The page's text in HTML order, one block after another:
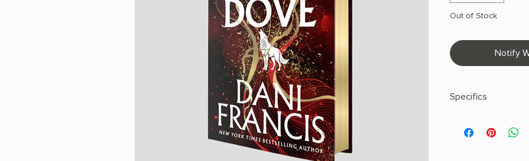
Out of Stock
Notify
Specifics
PHYSICAL INFO: